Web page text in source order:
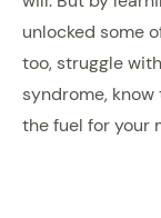
unlocked some
too, struggle
syndrome,
the fuel for your